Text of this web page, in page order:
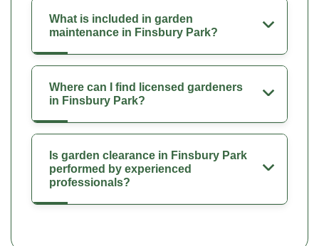
What is included in garden
maintenance in Finsbury Park?
Where can I find licensed gardeners
in Finsbury Park?
Is garden clearance in Finsbury Park
performed by experienced
professionals?